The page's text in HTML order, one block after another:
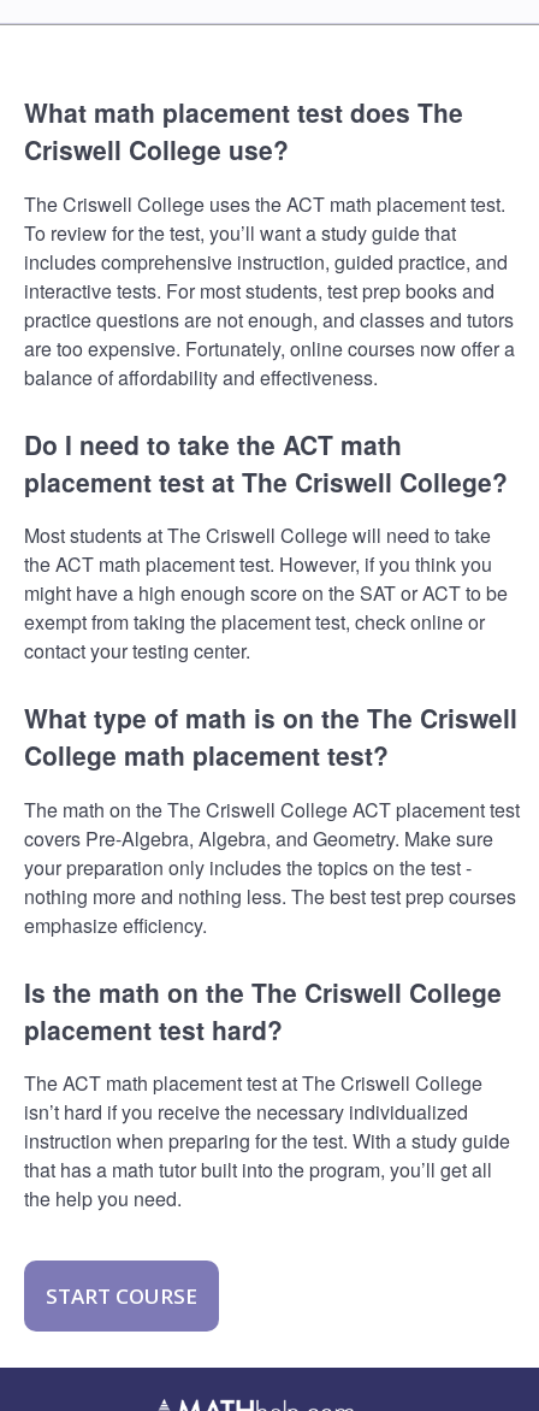
What math placement test does The
Criswell College use?
The Criswell College uses the ACT math placement test.
To review for the test, you’ll want a study guide that
includes comprehensive instruction, guided practice, and
interactive tests. For most students, test prep books and
practice questions are not enough, and classes and tutors
are too expensive. Fortunately, online courses now offer a
balance of affordability and effectiveness.
Do I need to take the ACT math
placement test at The Criswell College?
Most students at The Criswell College will need to take
the ACT math placement test. However, if you think you
might have a high enough score on the SAT or ACT to be
exempt from taking the placement test, check online or
contact your testing center.
What type of math is on the The Criswell
College math placement test?
The math on the The Criswell College ACT placement test
covers Pre-Algebra, Algebra, and Geometry. Make sure
your preparation only includes the topics on the test -
nothing more and nothing less. The best test prep courses
emphasize efficiency.
Is the math on the The Criswell College
placement test hard?
The ACT math placement test at The Criswell College
isn’t hard if you receive the necessary individualized
instruction when preparing for the test. With a study guide
that has a math tutor built into the program, you’ll get all
the help you need.
START COURSE